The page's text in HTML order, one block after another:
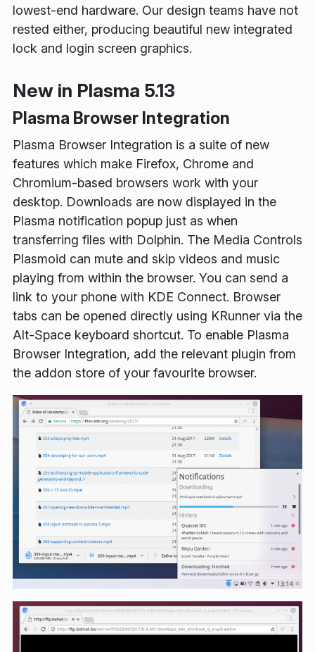
lowest-end hardware. Our design teams have not
rested either, producing beautiful new integrated
lock and login screen graphics.
New in Plasma 5.13
Plasma Browser Integration
Plasma Browser Integration is a suite of new
features which make Firefox, Chrome and
Chromium-based browsers work with your
desktop. Downloads are now displayed in the
Plasma notification popup just as when
transferring files with Dolphin. The Media Controls
Plasmoid can mute and skip videos and music
playing from within the browser. You can send a
link to your phone with KDE Connect. Browser
tabs can be opened directly using KRunner via the
Alt-Space keyboard shortcut. To enable Plasma
Browser Integration, add the relevant plugin from
the addon store of your favourite browser.